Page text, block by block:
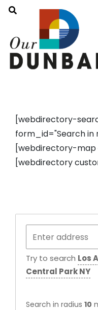
[webdirectory-
form_id="Search in
[webdirectory-map
[webdirectory
Try to search Los
Central Park NY
Search in radius 10